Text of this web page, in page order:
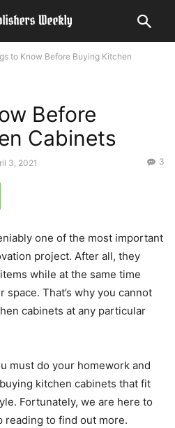
to Know Before Buying Kitchen
Before
Cabinets
3, 2021 3
one of the most important
project. After all, they
while at the same time
That’s why you cannot
cabinets at any particular
must do your homework and
kitchen cabinets that fit
Fortunately, we are here to
reading to find out more.